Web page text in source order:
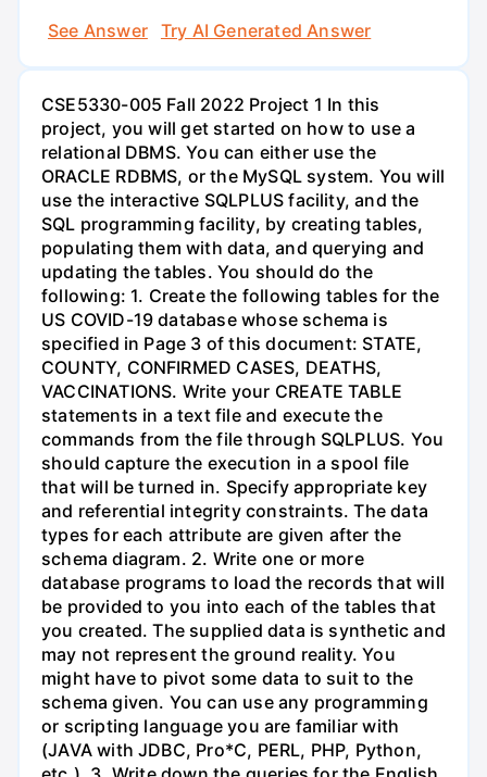
See Answer
Try AI Generated Answer
CSE5330-005 Fall 2022 Project 1 In this
project, you will get started on how to use a
relational DBMS. You can either use the
ORACLE RDBMS, or the MySQL system. You will
use the interactive SQLPLUS facility, and the
SQL programming facility, by creating tables,
populating them with data, and querying and
updating the tables. You should do the
following: 1. Create the following tables for the
US COVID-19 database whose schema is
specified in Page 3 of this document: STATE,
COUNTY, CONFIRMED CASES, DEATHS,
VACCINATIONS. Write your CREATE TABLE
statements in a text file and execute the
commands from the file through SQLPLUS. You
should capture the execution in a spool file
that will be turned in. Specify appropriate key
and referential integrity constraints. The data
types for each attribute are given after the
schema diagram. 2. Write one or more
database programs to load the records that will
be provided to you into each of the tables that
you created. The supplied data is synthetic and
may not represent the ground reality. You
might have to pivot some data to suit to the
schema given. You can use any programming
or scripting language you are familiar with
(JAVA with JDBC, Pro*C, PERL, PHP, Python,